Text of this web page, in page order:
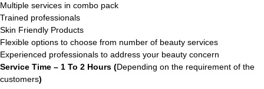
Multiple services in combo pack
Trained professionals
Skin Friendly Products
Flexible options to choose from number of beauty services
Experienced professionals to address your beauty concern
Service Time – 1 To 2 Hours (Depending on the requirement of the
customers)